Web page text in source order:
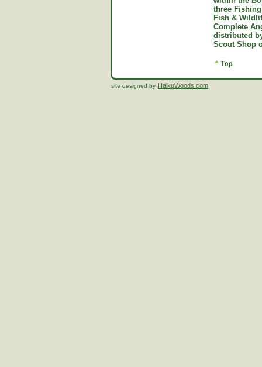
three
Fish &
Complete
distributed
Scout Shop
site designed by HaikuWoods.com